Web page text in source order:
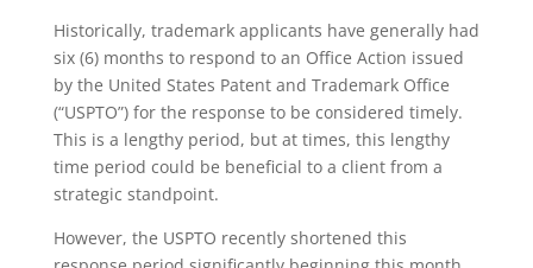
Historically, trademark applicants have generally had
six (6) months to respond to an Office Action issued
by the United States Patent and Trademark Office
(“USPTO”) for the response to be considered timely.
This is a lengthy period, but at times, this lengthy
time period could be beneficial to a client from a
strategic standpoint.
However, the USPTO recently shortened this